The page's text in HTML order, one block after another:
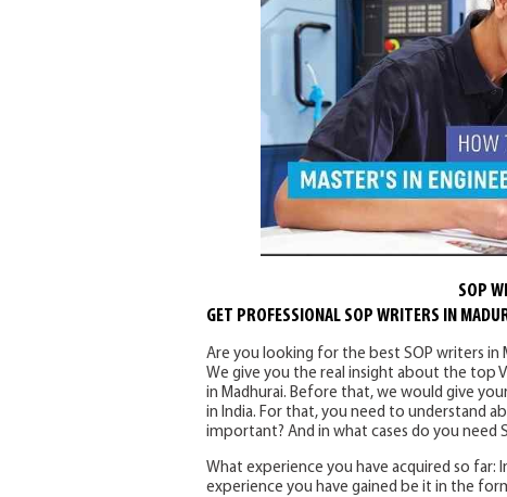
SOP
GET PROFESSIONAL SOP WRITERS IN
Are you looking for the best SOP writers
We give you the real insight about the top
in Madhurai. Before that, we would give
in India. For that, you need to understand
important? And in what cases do you need
What experience you have acquired so far:
experience you have gained be it in the